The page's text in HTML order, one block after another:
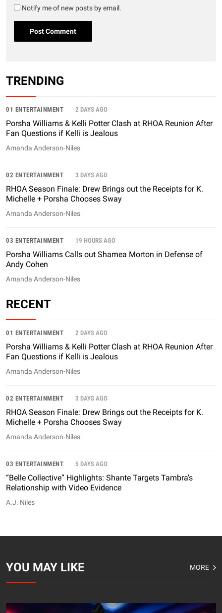
Notify me of new posts by email.
TRENDING
01 ENTERTAINMENT 2 DAYS AGO
Porsha Williams & Kelli Potter Clash at RHOA Reunion After
Fan Questions if Kelli is Jealous
Amanda Anderson-Niles
02 ENTERTAINMENT 3 DAYS AGO
RHOA Season Finale: Drew Brings out the Receipts for K.
Michelle + Porsha Chooses Sway
Amanda Anderson-Niles
03 ENTERTAINMENT 19 HOURS AGO
Porsha Williams Calls out Shamea Morton in Defense of
Andy Cohen
Amanda Anderson-Niles
RECENT
01 ENTERTAINMENT 2 DAYS AGO
Porsha Williams & Kelli Potter Clash at RHOA Reunion After
Fan Questions if Kelli is Jealous
Amanda Anderson-Niles
02 ENTERTAINMENT 3 DAYS AGO
RHOA Season Finale: Drew Brings out the Receipts for K.
Michelle + Porsha Chooses Sway
Amanda Anderson-Niles
03 ENTERTAINMENT 5 DAYS AGO
“Belle Collective” Highlights: Shante Targets Tambra’s
Relationship with Video Evidence
A.J. Niles
YOU MAY LIKE MORE